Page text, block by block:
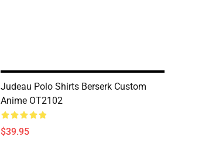
Judeau Polo Shirts Berserk Custom
Anime OT2102
$39.95